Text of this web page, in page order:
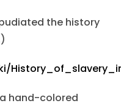
the history
hand-colored